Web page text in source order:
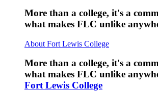
More than a college, it's a
what makes FLC unlike
About Fort Lewis College
More than a college, it's a
what makes FLC unlike
Fort Lewis College